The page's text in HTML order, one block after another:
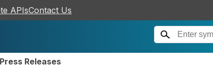
APIsContact Us
Press Releases